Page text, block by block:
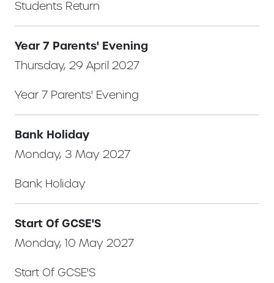
Students Return
Year 7 Parents' Evening
Thursday, 29 April 2027
Year 7 Parents' Evening
Bank Holiday
Monday, 3 May 2027
Bank Holiday
Start Of GCSE'S
Monday, 10 May 2027
Start Of GCSE'S